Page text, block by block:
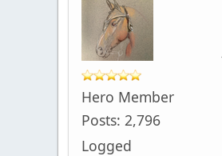
Hero Member
Posts: 2,796
Logged